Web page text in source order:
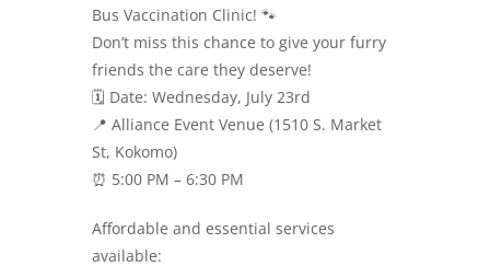
Bus Vaccination Clinic! 🐾
Don’t miss this chance to give your furry
friends the care they deserve!
🗓️ Date: Wednesday, July 23rd
📍 Alliance Event Venue (1510 S. Market
St, Kokomo)
⏰ 5:00 PM – 6:30 PM
Affordable and essential services
available: